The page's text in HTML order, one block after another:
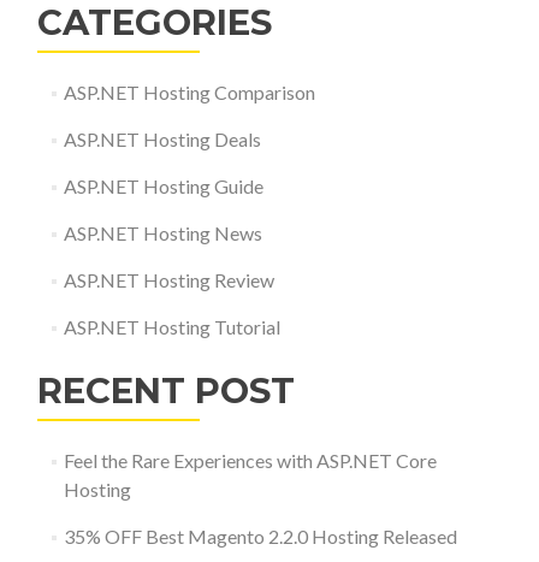
CATEGORIES
ASP.NET Hosting Comparison
ASP.NET Hosting Deals
ASP.NET Hosting Guide
ASP.NET Hosting News
ASP.NET Hosting Review
ASP.NET Hosting Tutorial
RECENT POST
Feel the Rare Experiences with ASP.NET Core
Hosting
35% OFF Best Magento 2.2.0 Hosting Released